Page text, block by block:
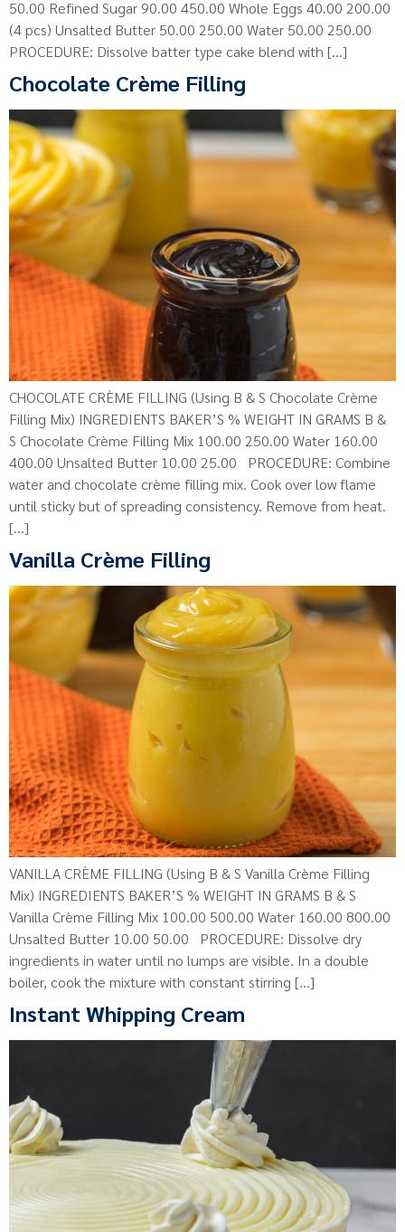
50.00 Refined Sugar 90.00 450.00 Whole Eggs 40.00 200.00
(4 pcs) Unsalted Butter 50.00 250.00 Water 50.00 250.00
PROCEDURE: Dissolve batter type cake blend with […]
Chocolate Crème Filling
CHOCOLATE CRÈME FILLING (Using B & S Chocolate Crème
Filling Mix) INGREDIENTS BAKER’S % WEIGHT IN GRAMS B &
S Chocolate Crème Filling Mix 100.00 250.00 Water 160.00
400.00 Unsalted Butter 10.00 25.00 PROCEDURE: Combine
water and chocolate crème filling mix. Cook over low flame
until sticky but of spreading consistency. Remove from heat.
[…]
Vanilla Crème Filling
VANILLA CRÈME FILLING (Using B & S Vanilla Crème Filling
Mix) INGREDIENTS BAKER’S % WEIGHT IN GRAMS B & S
Vanilla Crème Filling Mix 100.00 500.00 Water 160.00 800.00
Unsalted Butter 10.00 50.00 PROCEDURE: Dissolve dry
ingredients in water until no lumps are visible. In a double
boiler, cook the mixture with constant stirring […]
Instant Whipping Cream